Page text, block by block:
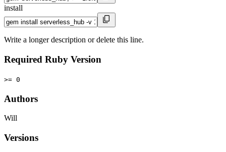
install
Write a longer description or delete this line.
Required Ruby Version
>= 0
Authors
Will
Versions